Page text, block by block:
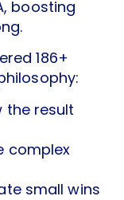
boosting
186+
the result
complex
small wins